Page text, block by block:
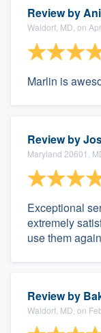
Review by
Waldorf, MD, on
Marlin is
Review by
Maryland 20601,
Exceptional
extremely
use them
Review by
Waldorf, MD, on